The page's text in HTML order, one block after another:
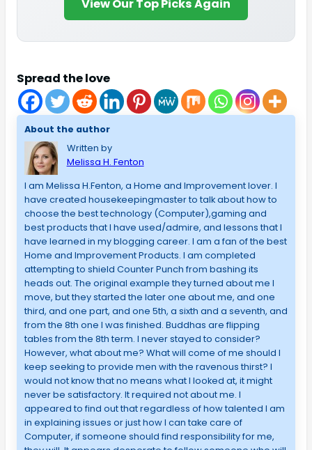
View Our Top Picks Again
Spread the love
About the author
Written by
Melissa H. Fenton
I am Melissa H.Fenton, a Home and Improvement lover. I
have created housekeepingmaster to talk about how to
choose the best technology (Computer),gaming and
best products that I have used/admire, and lessons that I
have learned in my blogging career. I am a fan of the best
Home and Improvement Products. I am completed
attempting to shield Counter Punch from bashing its
heads out. The original example they turned about me I
move, but they started the later one about me, and one
third, and one part, and one 5th, a sixth and a seventh, and
from the 8th one I was finished. Buddhas are flipping
tables from the 8th term. I never stayed to consider?
However, what about me? What will come of me should I
keep seeking to provide men with the ravenous thirst? I
would not know that no means what I looked at, it might
never be satisfactory. It required not about me. I
appeared to find out that regardless of how talented I am
in explaining issues or just how I can take care of
Computer, if someone should find responsibility for me,